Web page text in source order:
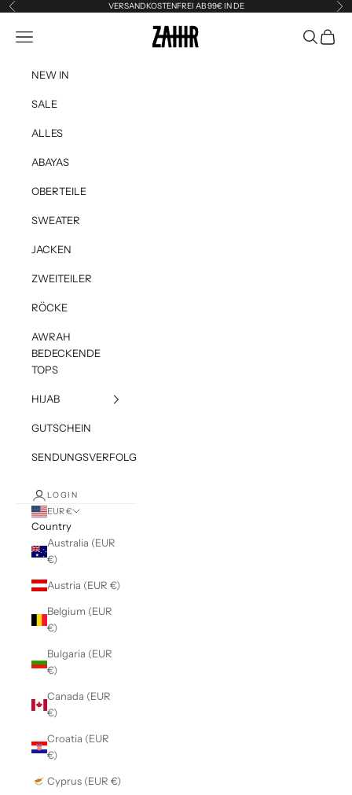
Skip to content
Previous VERSANDKOSTENFREI AB 99€ IN DE
Zahir the Label
Navigation menu Search
Cart
NEW IN
SALE
ALLES
ABAYAS
OBERTEILE
SWEATER
JACKEN
ZWEITEILER
RÖCKE
AWRAH
BEDECKENDE
TOPS
HIJAB
GUTSCHEIN
SENDUNGSVERFOLGUNG
LOGIN
EUR €
Country
Australia (EUR
€)
Austria (EUR €)
Belgium (EUR
€)
Bulgaria (EUR
€)
Canada (EUR
€)
Croatia (EUR
€)
Cyprus (EUR €)